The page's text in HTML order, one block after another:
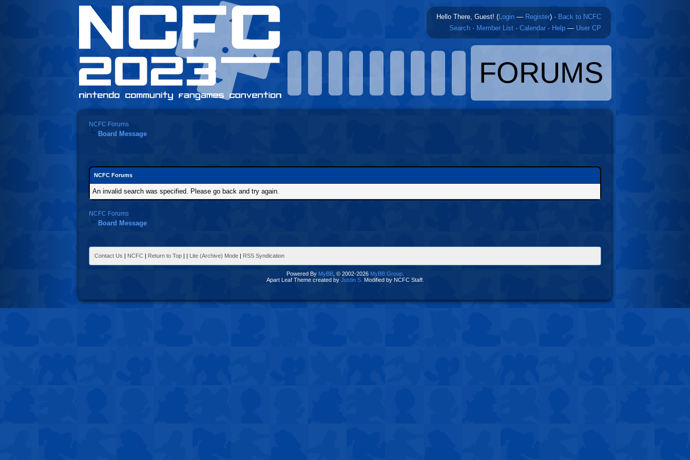
Hello There, Guest! (Login — Register) · Back to NCFC
Search · Member List · Calendar · Help — User CP
FORUMS
NCFC Forums
Board Message
NCFC Forums
An invalid search was specified. Please go back and try again.
NCFC Forums
Board Message
Contact Us | NCFC | Return to Top | | Lite (Archive) Mode | RSS Syndication
Powered By MyBB, © 2002-2026 MyBB Group.
Apart Leaf Theme created by Justin S. Modified by NCFC Staff.